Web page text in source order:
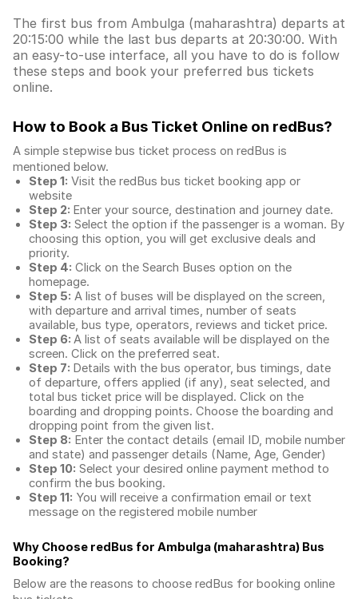
The first bus from Ambulga (maharashtra) departs at
20:15:00 while the last bus departs at 20:30:00. With
an easy-to-use interface, all you have to do is follow
these steps and book your preferred bus tickets
online.
How to Book a Bus Ticket Online on redBus?
A simple stepwise bus ticket process on redBus is
mentioned below.
Step 1: Visit the redBus bus ticket booking app or
website
Step 2: Enter your source, destination and journey date.
Step 3: Select the option if the passenger is a woman. By
choosing this option, you will get exclusive deals and
priority.
Step 4: Click on the Search Buses option on the
homepage.
Step 5: A list of buses will be displayed on the screen,
with departure and arrival times, number of seats
available, bus type, operators, reviews and ticket price.
Step 6: A list of seats available will be displayed on the
screen. Click on the preferred seat.
Step 7: Details with the bus operator, bus timings, date
of departure, offers applied (if any), seat selected, and
total bus ticket price will be displayed. Click on the
boarding and dropping points. Choose the boarding and
dropping point from the given list.
Step 8: Enter the contact details (email ID, mobile number
and state) and passenger details (Name, Age, Gender)
Step 10: Select your desired online payment method to
confirm the bus booking.
Step 11: You will receive a confirmation email or text
message on the registered mobile number
Why Choose redBus for Ambulga (maharashtra) Bus
Booking?
Below are the reasons to choose redBus for booking online